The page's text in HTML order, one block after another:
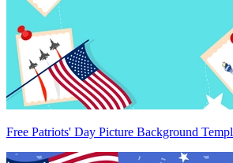
Free Patriots' Day Picture Background